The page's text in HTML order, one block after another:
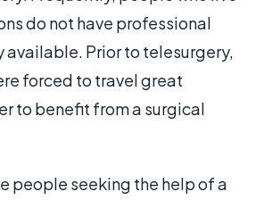
do not have professional
available. Prior to telesurgery,
forced to travel great
to benefit from a surgical
people seeking the help of a